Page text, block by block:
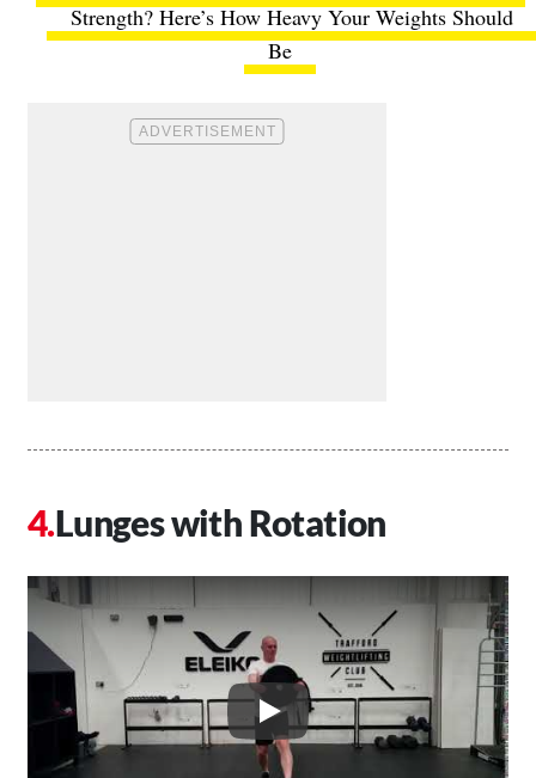
Strength? Here’s How Heavy Your Weights Should
Be
Lunges with Rotation
Play